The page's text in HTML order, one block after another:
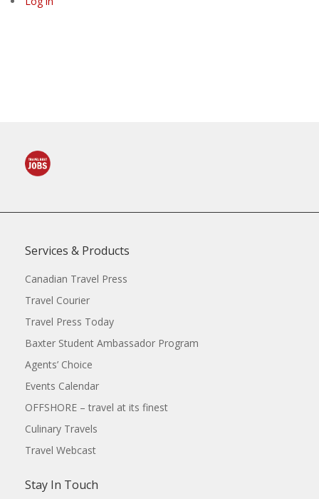
Services & Products
Canadian Travel Press
Travel Courier
Travel Press Today
Baxter Student Ambassador Program
Agents’ Choice
Events Calendar
OFFSHORE – travel at its finest
Culinary Travels
Travel Webcast
Stay In Touch